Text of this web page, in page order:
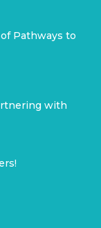
Pathways to
with